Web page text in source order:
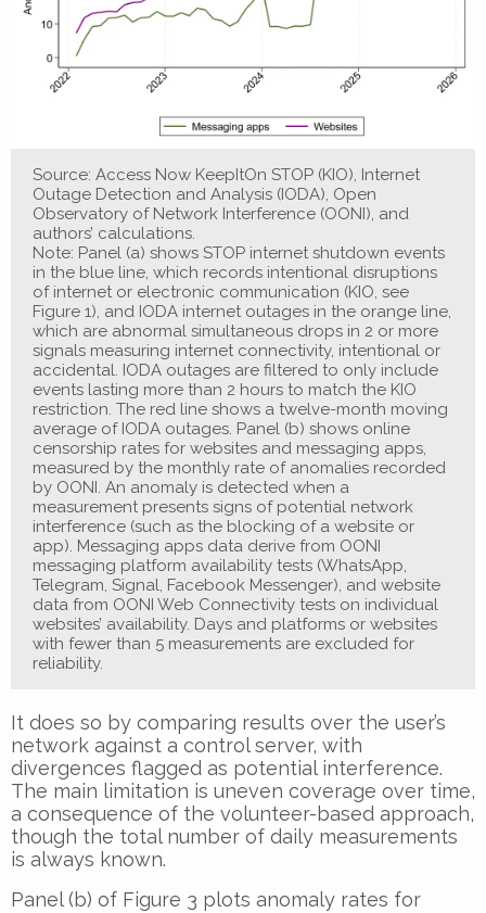
Source: Access Now KeepItOn STOP (KIO), Internet
Outage Detection and Analysis (IODA), Open
Observatory of Network Interference (OONI), and
authors’ calculations.
Note: Panel (a) shows STOP internet shutdown events
in the blue line, which records intentional disruptions
of internet or electronic communication (KIO, see
Figure 1), and IODA internet outages in the orange line,
which are abnormal simultaneous drops in 2 or more
signals measuring internet connectivity, intentional or
accidental. IODA outages are filtered to only include
events lasting more than 2 hours to match the KIO
restriction. The red line shows a twelve-month moving
average of IODA outages. Panel (b) shows online
censorship rates for websites and messaging apps,
measured by the monthly rate of anomalies recorded
by OONI. An anomaly is detected when a
measurement presents signs of potential network
interference (such as the blocking of a website or
app). Messaging apps data derive from OONI
messaging platform availability tests (WhatsApp,
Telegram, Signal, Facebook Messenger), and website
data from OONI Web Connectivity tests on individual
websites’ availability. Days and platforms or websites
with fewer than 5 measurements are excluded for
reliability.
It does so by comparing results over the user’s
network against a control server, with
divergences flagged as potential interference.
The main limitation is uneven coverage over time,
a consequence of the volunteer-based approach,
though the total number of daily measurements
is always known.
Panel (b) of Figure 3 plots anomaly rates for